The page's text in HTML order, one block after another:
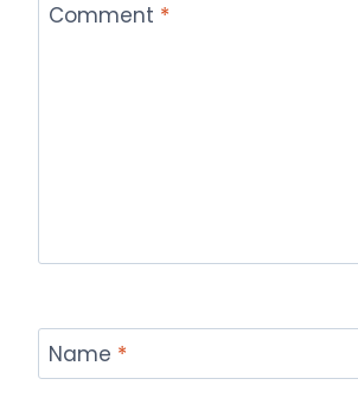
Comment *
Name *